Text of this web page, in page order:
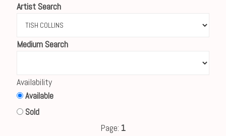
Artist Search
Medium Search
Availability
Available
Sold
Page: 1